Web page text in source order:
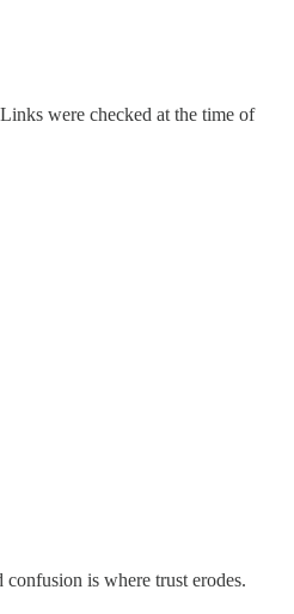
were checked at the time of
is where trust erodes.